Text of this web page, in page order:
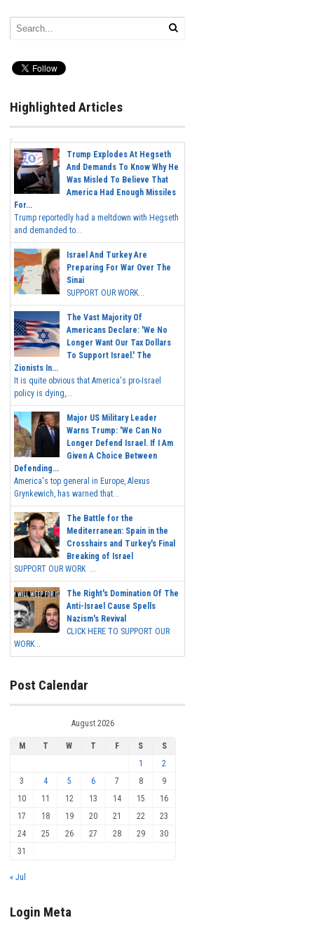
Highlighted Articles
Trump Explodes At Hegseth
And Demands To Know Why He
Was Misled To Believe That
America Had Enough Missiles
For...
Trump reportedly had a meltdown with Hegseth
and demanded to...
Israel And Turkey Are
Preparing For War Over The
Sinai
SUPPORT OUR WORK...
The Vast Majority Of
Americans Declare: 'We No
Longer Want Our Tax Dollars
To Support Israel.' The
Zionists In...
It is quite obvious that America's pro-Israel
policy is dying,...
Major US Military Leader
Warns Trump: 'We Can No
Longer Defend Israel. If I Am
Given A Choice Between
Defending...
America's top general in Europe, Alexus
Grynkewich, has warned that...
The Battle for the
Mediterranean: Spain in the
Crosshairs and Turkey's Final
Breaking of Israel
SUPPORT OUR WORK ...
The Right's Domination Of The
Anti-Israel Cause Spells
Nazism's Revival
CLICK HERE TO SUPPORT OUR
WORK...
Post Calendar
August 2026
M T W T F S
S
1
2
3
4 5 6 7 8
9
10
11 12 13 14 15
16
17
18 19 20 21 22
23
24
25 26 27 28 29
30
31
« Jul
Login Meta